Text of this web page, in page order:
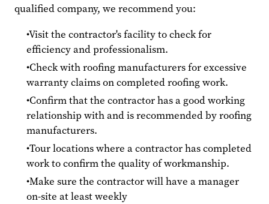
qualified company, we recommend you:
Visit the contractor's facility to check for
efficiency and professionalism.
Check with roofing manufacturers for excessive
warranty claims on completed roofing work.
Confirm that the contractor has a good working
relationship with and is recommended by roofing
manufacturers.
Tour locations where a contractor has completed
work to confirm the quality of workmanship.
Make sure the contractor will have a manager
on-site at least weekly